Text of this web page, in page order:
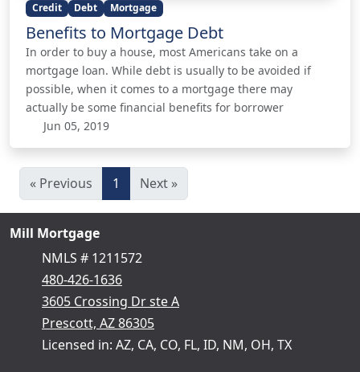
Credit Debt Mortgage
Benefits to Mortgage Debt
In order to buy a house, most Americans take on a
mortgage loan. While debt is usually to be avoided if
possible, when it comes to a mortgage there may
actually be some financial benefits for borrower
Jun 05, 2019
« Previous 1 Next »
Mill Mortgage
NMLS # 1211572
480-426-1636
3605 Crossing Dr ste A
Prescott, AZ 86305
Licensed in: AZ, CA, CO, FL, ID, NM, OH, TX